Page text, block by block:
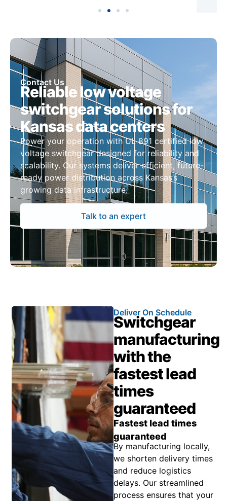
Contact Us
Reliable low voltage
switchgear solutions for
Kansas data centers
Power your operation with UL 891 certified low
voltage switchgear designed for reliability and
scalability. Our systems deliver efficient, future-
ready power distribution across Kansas’s
growing data infrastructure.
Talk to an expert
Deliver On Schedule
Switchgear
manufacturing
with the
fastest lead
times
guaranteed
Fastest lead times
guaranteed
By manufacturing locally,
we shorten delivery times
and reduce logistics
delays. Our streamlined
process ensures that your